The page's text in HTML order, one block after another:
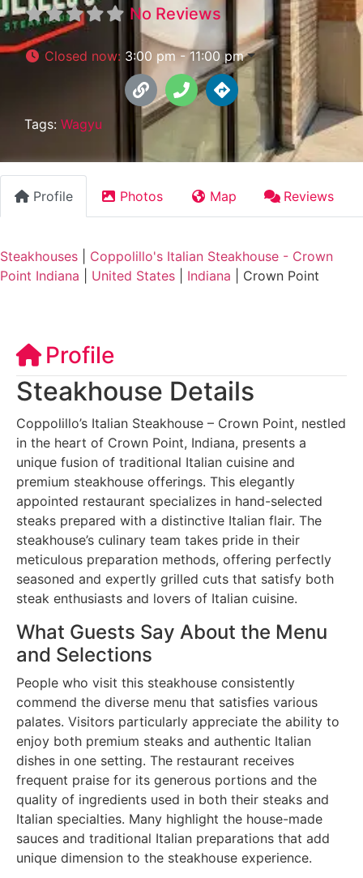
No Reviews
Closed now: 3:00 pm - 11:00 pm
Tags: Wagyu
Profile Photos Map Reviews
Steakhouses
Coppolillo's Italian Steakhouse - Crown
Point Indiana
United States Indiana Crown Point
Profile
Steakhouse Details
Coppolillo’s Italian Steakhouse – Crown Point, nestled
in the heart of Crown Point, Indiana, presents a
unique fusion of traditional Italian cuisine and
premium steakhouse offerings. This elegantly
appointed restaurant specializes in hand-selected
steaks prepared with a distinctive Italian flair. The
steakhouse’s culinary team takes pride in their
meticulous preparation methods, offering perfectly
seasoned and expertly grilled cuts that satisfy both
steak enthusiasts and lovers of Italian cuisine.
What Guests Say About the Menu
and Selections
People who visit this steakhouse consistently
commend the diverse menu that satisfies various
palates. Visitors particularly appreciate the ability to
enjoy both premium steaks and authentic Italian
dishes in one setting. The restaurant receives
frequent praise for its generous portions and the
quality of ingredients used in both their steaks and
Italian specialties. Many highlight the house-made
sauces and traditional Italian preparations that add
unique dimension to the steakhouse experience.